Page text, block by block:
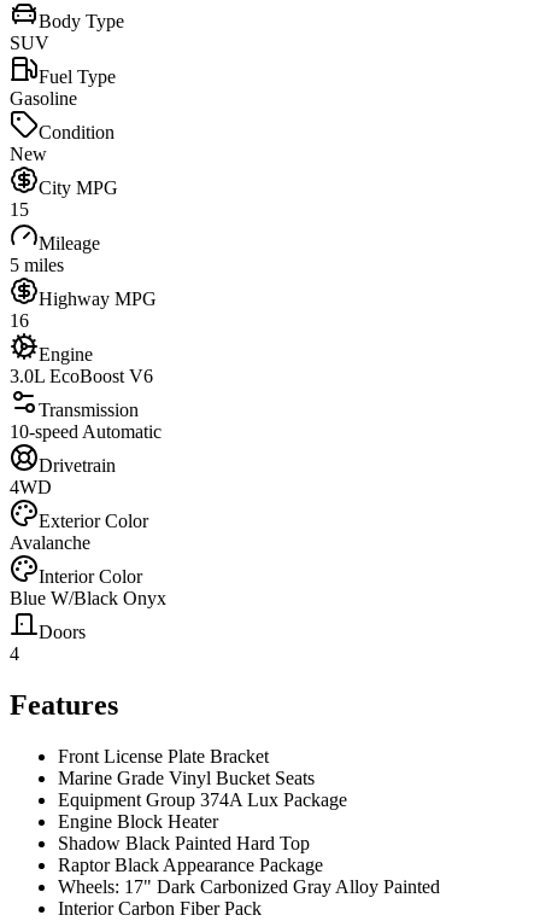
Body Type
SUV
Fuel Type
Gasoline
Condition
New
City MPG
15
Mileage
5 miles
Highway MPG
16
Engine
3.0L EcoBoost V6
Transmission
10-speed Automatic
Drivetrain
4WD
Exterior Color
Avalanche
Interior Color
Blue W/Black Onyx
Doors
4
Features
Front License Plate Bracket
Marine Grade Vinyl Bucket Seats
Equipment Group 374A Lux Package
Engine Block Heater
Shadow Black Painted Hard Top
Raptor Black Appearance Package
Wheels: 17" Dark Carbonized Gray Alloy Painted
Interior Carbon Fiber Pack